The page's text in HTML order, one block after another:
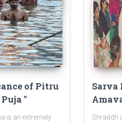
of Pitru
"
is an extremely
Sarva
Shraddh